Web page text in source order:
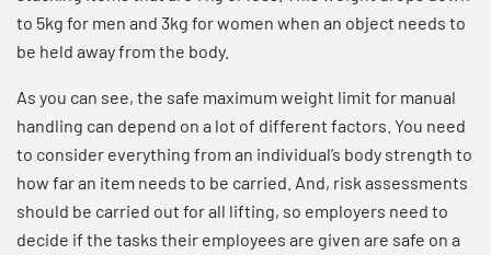
to 5kg for men and 3kg for women when an object needs to
be held away from the body.
As you can see, the safe maximum weight limit for manual
handling can depend on a lot of different factors. You need
to consider everything from an individual’s body strength to
how far an item needs to be carried. And, risk assessments
should be carried out for all lifting, so employers need to
decide if the tasks their employees are given are safe on a